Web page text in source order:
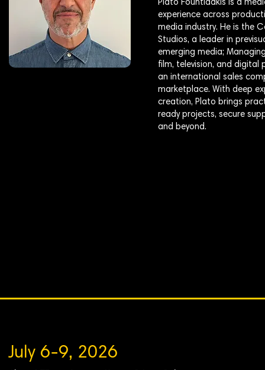
Plato Fountidakis is a
experience across
media industry. He is the
Studios, a leader in
emerging media;
film, television, and digital
an international sales
marketplace. With deep
creation, Plato brings
ready projects, secure
and beyond.
July 6-9, 2026